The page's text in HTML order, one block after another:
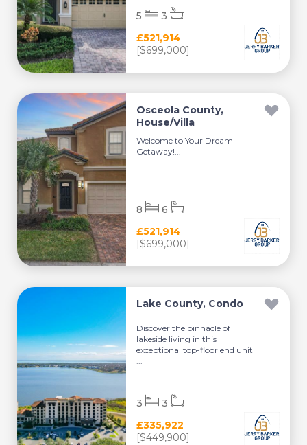
£521,914
[$699,000]
5 3
Osceola County,
House/Villa
Welcome to Your Dream
Getaway!...
£521,914
[$699,000]
8 6
Lake County, Condo
Discover the pinnacle of
lakeside living in this
exceptional top-floor end unit
...
£335,922
[$449,900]
3 3